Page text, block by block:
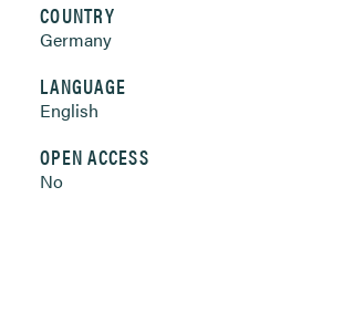
COUNTRY
Germany
LANGUAGE
English
OPEN ACCESS
No